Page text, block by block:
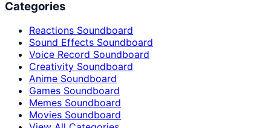
Categories
Reactions Soundboard
Sound Effects Soundboard
Voice Record Soundboard
Creativity Soundboard
Anime Soundboard
Games Soundboard
Memes Soundboard
Movies Soundboard